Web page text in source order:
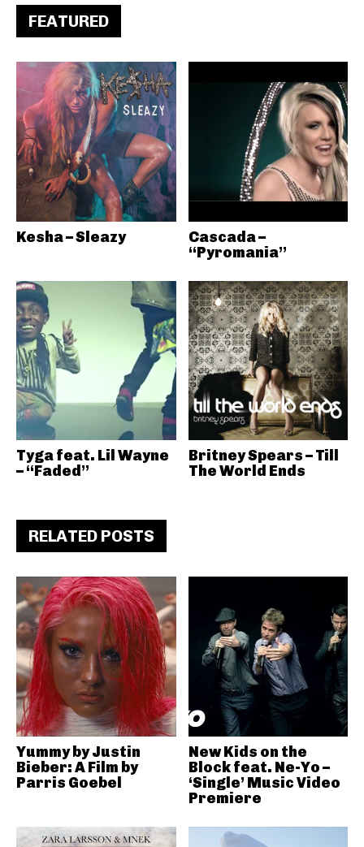
FEATURED
Kesha – Sleazy
Cascada –
“Pyromania”
Tyga feat. Lil Wayne
– “Faded”
Britney Spears – Till
The World Ends
RELATED POSTS
Yummy by Justin
Bieber: A Film by
Parris Goebel
New Kids on the
Block feat. Ne-Yo –
‘Single’ Music Video
Premiere